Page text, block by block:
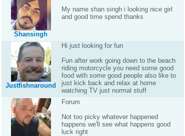
Shansingh
My name shan singh i looking nice girl
and good time spend thanks
Justfishnaround
Hi just looking for fun
Fun after work going down to the beach
riding motorcycle you need some good
food with some good people also like to
just kick back and relax at home
watching TV just normal stuff
Forum
Not too picky whatever happened
happens we'll see what happens good
luck right